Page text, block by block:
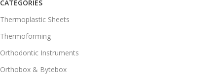
CATEGORIES
Thermoplastic Sheets
Thermoforming
Orthodontic Instruments
Orthobox & Bytebox